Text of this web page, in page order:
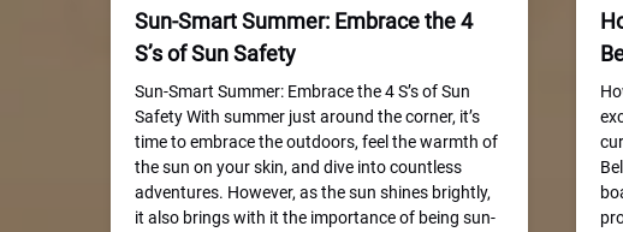
Sun-Smart Summer: Embrace the 4
S’s of Sun Safety
Sun-Smart Summer: Embrace the 4 S’s of Sun
Safety With summer just around the corner, it’s
time to embrace the outdoors, feel the warmth of
the sun on your skin, and dive into countless
adventures. However, as the sun shines brightly,
it also brings with it the importance of being sun-